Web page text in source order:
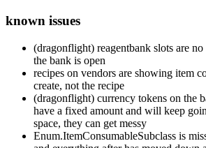
known issues
(dragonflight) reagentbank slots are
the bank is open
recipes on vendors are showing item
create, not the recipe
(dragonflight) currency tokens on the
have a fixed amount and will keep
space, they can get messy
Enum.ItemConsumableSubclass is